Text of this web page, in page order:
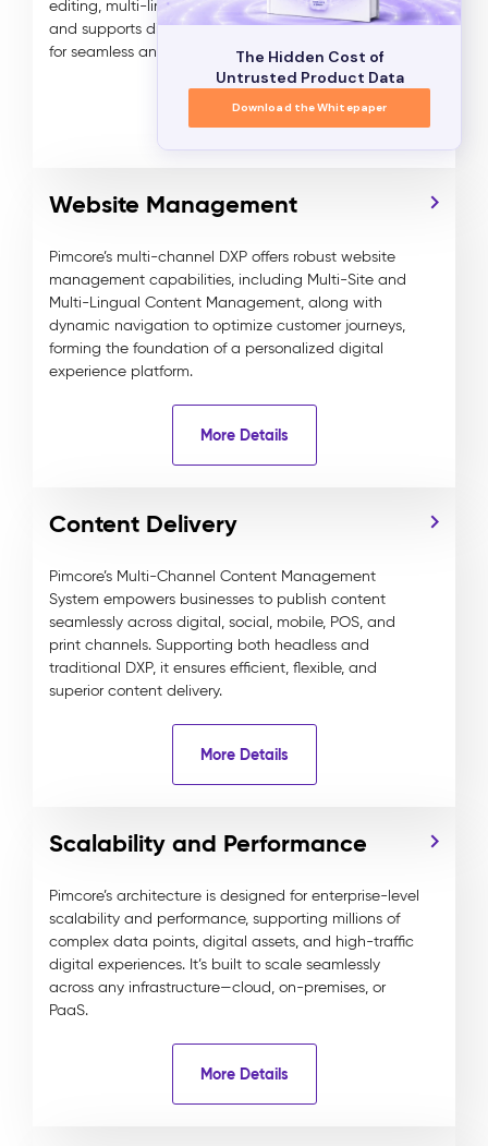
editing, multi-lingual and multi-tenant management,
and supports digital media assets and data objects
for seamless and efficient content delivery.
More Details
Website Management
Pimcore’s multi-channel DXP offers robust website
management capabilities, including Multi-Site and
Multi-Lingual Content Management, along with
dynamic navigation to optimize customer journeys,
forming the foundation of a personalized digital
experience platform.
More Details
Content Delivery
Pimcore’s Multi-Channel Content Management
System empowers businesses to publish content
seamlessly across digital, social, mobile, POS, and
print channels. Supporting both headless and
traditional DXP, it ensures efficient, flexible, and
superior content delivery.
More Details
Scalability and Performance
Pimcore’s architecture is designed for enterprise-level
scalability and performance, supporting millions of
complex data points, digital assets, and high-traffic
digital experiences. It’s built to scale seamlessly
across any infrastructure—cloud, on-premises, or
PaaS.
More Details
The Hidden Cost of
Untrusted Product Data
Download the Whitepaper